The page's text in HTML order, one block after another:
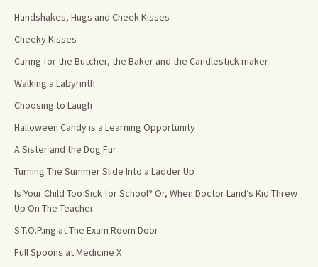
Handshakes, Hugs and Cheek Kisses
Cheeky Kisses
Caring for the Butcher, the Baker and the Candlestick maker
Walking a Labyrinth
Choosing to Laugh
Halloween Candy is a Learning Opportunity
A Sister and the Dog Fur
Turning The Summer Slide Into a Ladder Up
Is Your Child Too Sick for School? Or, When Doctor Land’s Kid Threw
Up On The Teacher.
S.T.O.P.ing at The Exam Room Door
Full Spoons at Medicine X